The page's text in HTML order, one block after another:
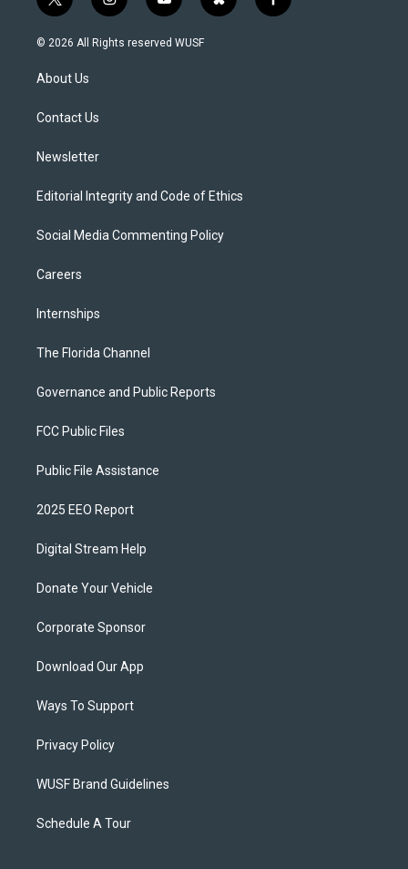
t
w
i
t
e
i
n
s
y
o
u
b
l
f
a
© 2026 All Rights reserved WUSF
About Us
Contact Us
Newsletter
Editorial Integrity and Code of Ethics
Social Media Commenting Policy
Careers
Internships
The Florida Channel
Governance and Public Reports
FCC Public Files
Public File Assistance
2025 EEO Report
Digital Stream Help
Donate Your Vehicle
Corporate Sponsor
Download Our App
Ways To Support
Privacy Policy
WUSF Brand Guidelines
Schedule A Tour